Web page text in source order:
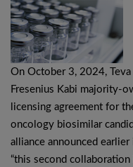
On October 3, 2024, Teva
Fresenius Kabi majority-
licensing agreement for
oncology biosimilar
alliance announced
“this second